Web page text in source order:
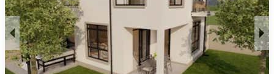
Marlborough is a well-established middle-income suburb
popular with families and professionals. It offers good road
connectivity to Harare’s city center and access to amenities
like Marlborough Shopping Centre, Marlborough High School,
and Parirenyatwa Group Hospital. Residents also enjoy nearby